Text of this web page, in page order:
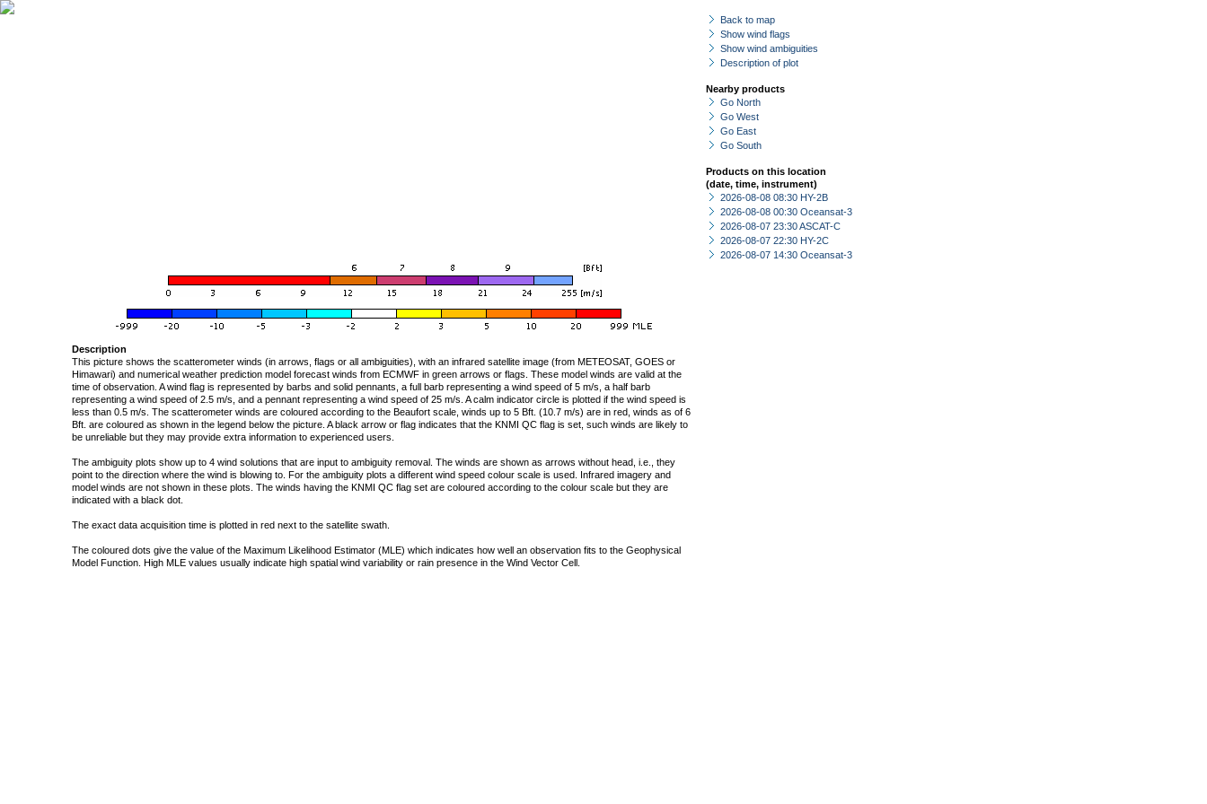
Back to map
Show wind flags
Show wind ambiguities
Description of plot
Nearby products
Go North
Go West
Go East
Go South
Products on this location
(date, time, instrument)
2026-08-08 08:30 HY-2B
2026-08-08 00:30 Oceansat-3
2026-08-07 23:30 ASCAT-C
2026-08-07 22:30 HY-2C
2026-08-07 14:30 Oceansat-3
Description
This picture shows the scatterometer winds (in arrows, flags or all ambiguities), with an infrared satellite image (from METEOSAT, GOES or
Himawari) and numerical weather prediction model forecast winds from ECMWF in green arrows or flags. These model winds are valid at the
time of observation. A wind flag is represented by barbs and solid pennants, a full barb representing a wind speed of 5 m/s, a half barb
representing a wind speed of 2.5 m/s, and a pennant representing a wind speed of 25 m/s. A calm indicator circle is plotted if the wind speed is
less than 0.5 m/s. The scatterometer winds are coloured according to the Beaufort scale, winds up to 5 Bft. (10.7 m/s) are in red, winds as of 6
Bft. are coloured as shown in the legend below the picture. A black arrow or flag indicates that the KNMI QC flag is set, such winds are likely to
be unreliable but they may provide extra information to experienced users.
The ambiguity plots show up to 4 wind solutions that are input to ambiguity removal. The winds are shown as arrows without head, i.e., they
point to the direction where the wind is blowing to. For the ambiguity plots a different wind speed colour scale is used. Infrared imagery and
model winds are not shown in these plots. The winds having the KNMI QC flag set are coloured according to the colour scale but they are
indicated with a black dot.
The exact data acquisition time is plotted in red next to the satellite swath.
The coloured dots give the value of the Maximum Likelihood Estimator (MLE) which indicates how well an observation fits to the Geophysical
Model Function. High MLE values usually indicate high spatial wind variability or rain presence in the Wind Vector Cell.